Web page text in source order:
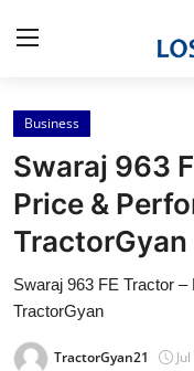
Home
Press Release
Contact
Privacy Policy
About
Business
Swaraj 963
Price &
TractorGyan
Swaraj 963 FE Tractor
TractorGyan
TractorGyan21